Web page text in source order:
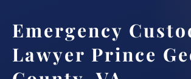
Emergency
Lawyer Prince